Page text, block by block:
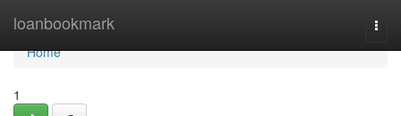
loanbookmark
Home
Home
1